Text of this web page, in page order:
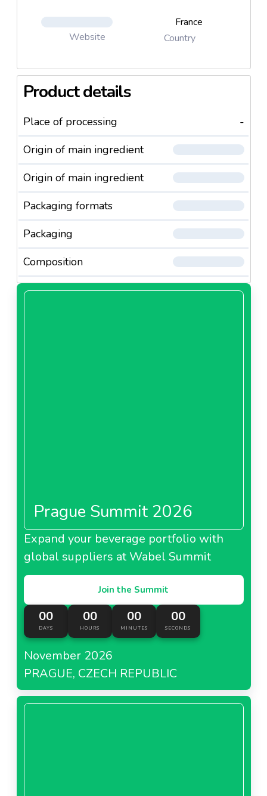
Website
France
Country
Product details
Place of processing
-
Origin of main ingredient
Origin of main ingredient
Packaging formats
Packaging
Composition
Prague Summit 2026
Expand your beverage portfolio with
global suppliers at Wabel Summit
Join the Summit
00
DAYS
00
HOURS
00
MINUTES
00
SECONDS
November 2026
PRAGUE, CZECH REPUBLIC